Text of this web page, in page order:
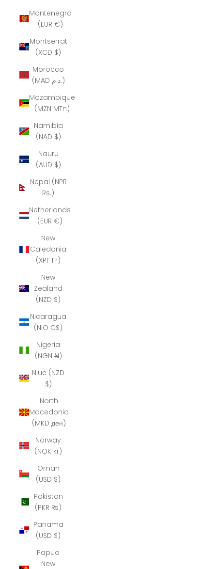
Montenegro
(EUR €)
Montserrat
(XCD $)
Morocco
(MAD د.م.)
Mozambique
(MZN MTn)
Namibia
(NAD $)
Nauru
(AUD $)
Nepal (NPR
Rs.)
Netherlands
(EUR €)
New
Caledonia
(XPF Fr)
New
Zealand
(NZD $)
Nicaragua
(NIO C$)
Nigeria
(NGN ₦)
Niue (NZD
$)
North
Macedonia
(MKD ден)
Norway
(NOK kr)
Oman
(USD $)
Pakistan
(PKR ₨)
Panama
(USD $)
Papua
New